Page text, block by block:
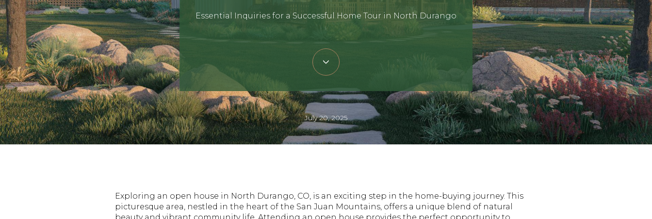
Essential Inquiries for a Successful Home Tour in North Durango
July 20, 2025
Exploring an open house in North Durango, CO, is an exciting step in the home-buying journey. This
picturesque area, nestled in the heart of the San Juan Mountains, offers a unique blend of natural